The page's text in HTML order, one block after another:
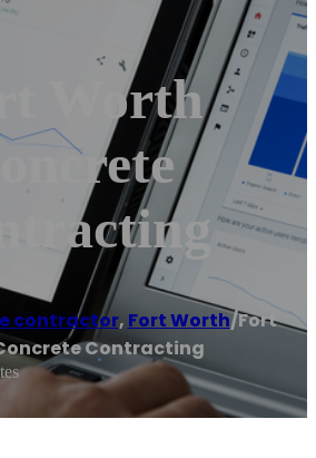
Worth
contractor, Fort Worth/Fort
Contracting